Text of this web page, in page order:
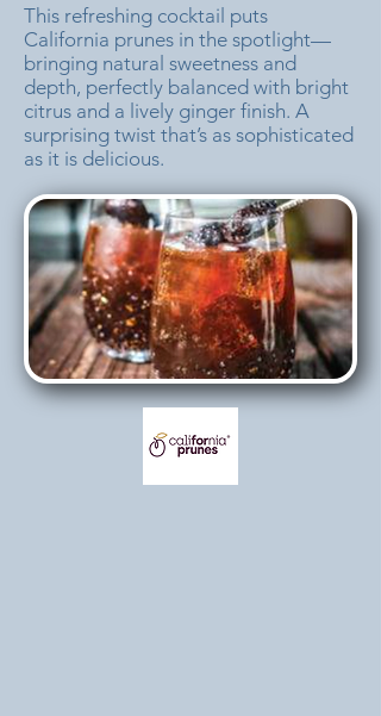
This refreshing cocktail puts
California prunes in the spotlight—
bringing natural sweetness and
depth, perfectly balanced with bright
citrus and a lively ginger finish. A
surprising twist that’s as sophisticated
as it is delicious.